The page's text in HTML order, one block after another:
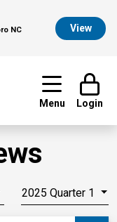
NC
View
Menu Login
2025 Quarter 1